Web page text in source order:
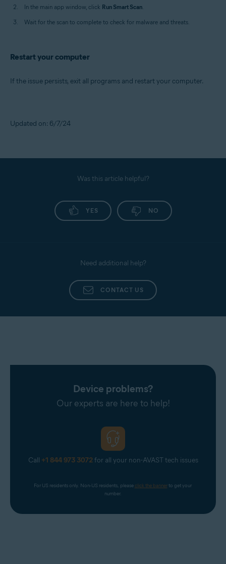
In the main app window, click Run Smart Scan.
Wait for the scan to complete to check for malware and threats.
Restart your computer
If the issue persists, exit all programs and restart your computer.
Updated on: 6/7/24
Was this article helpful?
YES NO
Need additional help?
CONTACT US
Device problems?
Our experts are here to help!
Call +1 844 973 3072for all your non-AVAST tech issues
For US residents only. Non-US residents, please click the banner to get your
number.